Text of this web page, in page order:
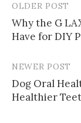
Post
OLDER POST
Why the G
Have for DIY
NEWER POST
Dog Oral
Healthier